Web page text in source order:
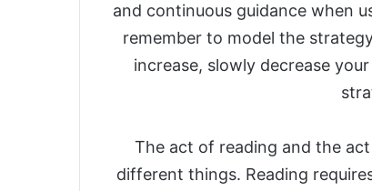
and continuous guidance when
remember to model the
increase, slowly decrease
The act of reading and the
different things. Reading